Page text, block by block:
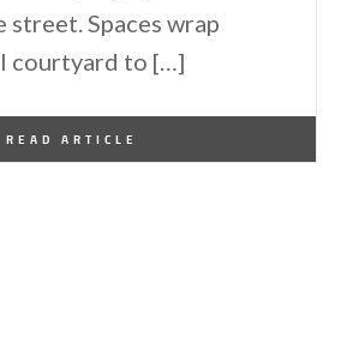
Spaces wrap
courtyard to […]
READ ARTICLE